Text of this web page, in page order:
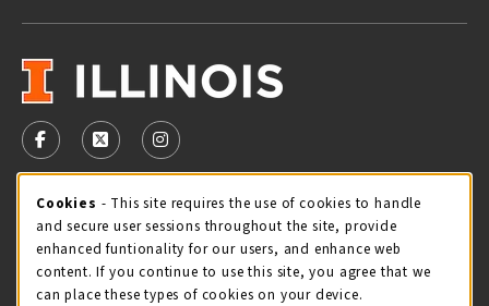
VISIT US ON SOCIAL MEDIA
FOLLOW US ON FACEBOOK (OPENS IN A NEW TAB)
FOLLOW US ON X - FORMERLY TWITTER
FOLLOW US ON INSTAGRAM (OPENS IN
STORE HOURS
Monday 9:00AM - 5:00PM
view all store hours
Cookie Usage Notification
Cookies - This site requires the use of cookies to handle
and secure user sessions throughout the site, provide
enhanced funtionality for our users, and enhance web
content. If you continue to use this site, you agree that we
can place these types of cookies on your device.